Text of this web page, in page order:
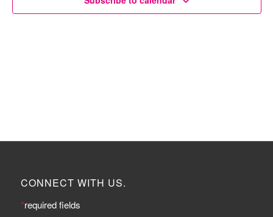
CONNECT WITH US.
*required fields